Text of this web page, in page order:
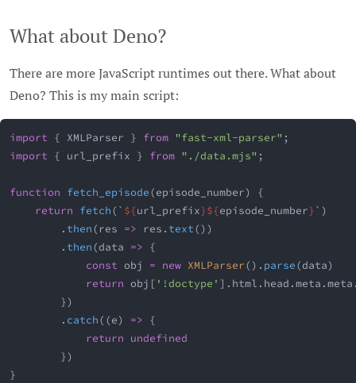
What about Deno?
There are more JavaScript runtimes out there. What about
Deno? This is my main script:
import { XMLParser } from "fast-xml-parser" ;
import { url_prefix } from "./data.mjs" ;
function fetch_episode(episode_number)
{
return fetch( ` ${url_prefix}${episode_number}` )
. then( res => res . text( ) )
. then(data => {
const obj = new XMLParser( ) . parse(data)
return obj [ '!doctype' ] . html . head .meta .meta
})
. catch( (e) => {
return undefined
})
}